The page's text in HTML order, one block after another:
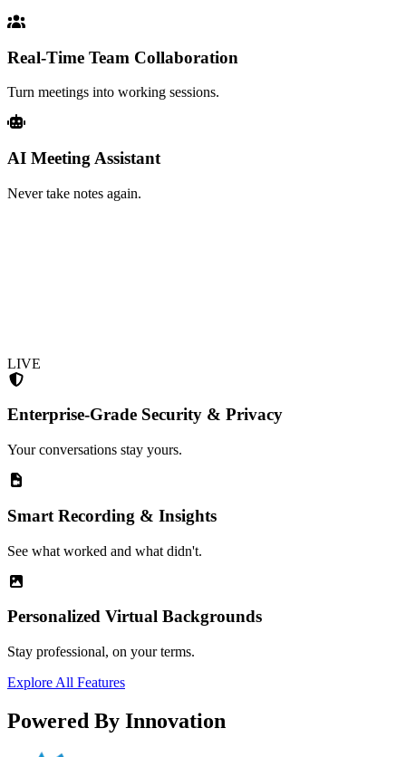
Real-Time Team Collaboration
Turn meetings into working sessions.
AI Meeting Assistant
Never take notes again.
LIVE
Enterprise-Grade Security & Privacy
Your conversations stay yours.
Smart Recording & Insights
See what worked and what didn't.
Personalized Virtual Backgrounds
Stay professional, on your terms.
Explore All Features
Powered By Innovation